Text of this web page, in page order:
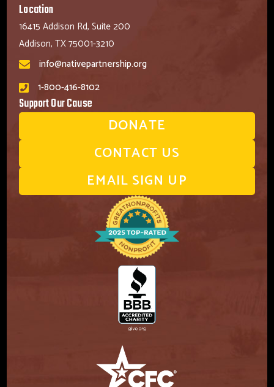
Location
16415 Addison Rd, Suite 200
Addison, TX 75001-3210
info@nativepartnership.org
1-800-416-8102
Support Our Cause
DONATE
CONTACT US
EMAIL SIGN UP